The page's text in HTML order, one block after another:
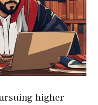
higher